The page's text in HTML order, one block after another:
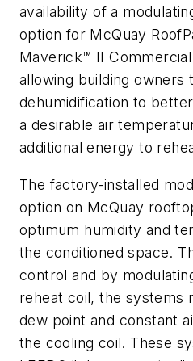
availability of a
option for McQuay
Maverick™ II
allowing building owners
dehumidification to
a desirable air
additional energy to
The factory-installed
option on McQuay
optimum humidity and
the conditioned space.
control and by
reheat coil, the systems
dew point and constant
the cooling coil. These